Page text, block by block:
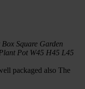
Square Garden
Pot W45 H45 L45
packaged also The